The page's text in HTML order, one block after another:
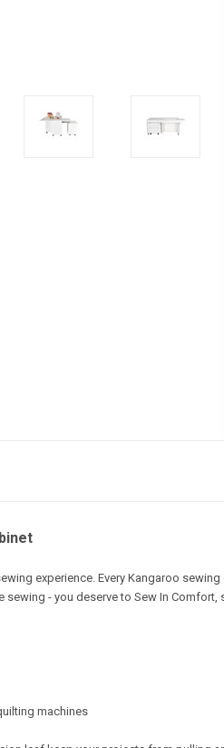
experience. Every Kangaroo
- you deserve to Sew In Comfort,
machines